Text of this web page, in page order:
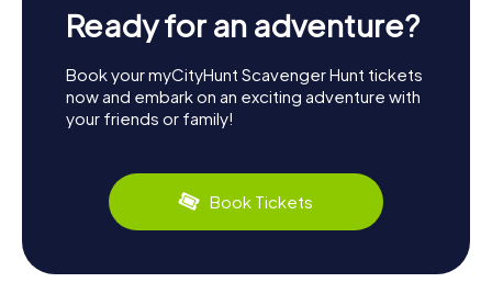
Ready for an adventure?
Book your myCityHunt Scavenger Hunt tickets
now and embark on an exciting adventure with
your friends or family!
Book Tickets